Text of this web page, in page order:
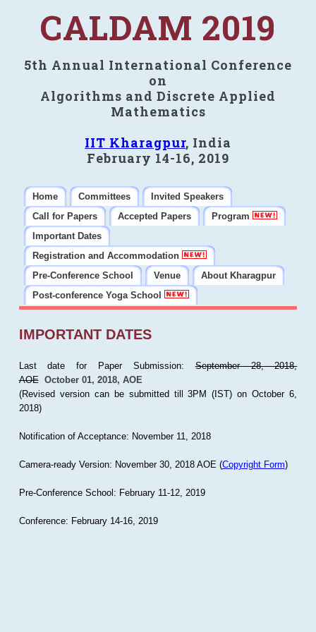
CALDAM 2019
5th Annual International Conference
on
Algorithms and Discrete Applied
Mathematics
IIT Kharagpur, India
February 14-16, 2019
Home Committees
Invited Speakers
Call for Papers
Accepted Papers
Program
Important Dates
Registration and Accommodation
Pre-Conference School
Venue
About Kharagpur
Post-conference Yoga School
IMPORTANT DATES
Last date for Paper Submission:September 28, 2018,
AOE October 01, 2018, AOE
(Revised version can be submitted till 3PM (IST) on October 6,
2018)
Notification of Acceptance: November 11, 2018
Camera-ready Version: November 30, 2018 AOE (Copyright Form)
Pre-Conference School: February 11-12, 2019
Conference: February 14-16, 2019